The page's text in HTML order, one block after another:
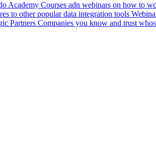
Academy Courses adn webinars on how to
to other popular data integration tools
Partners Companies you know and trust